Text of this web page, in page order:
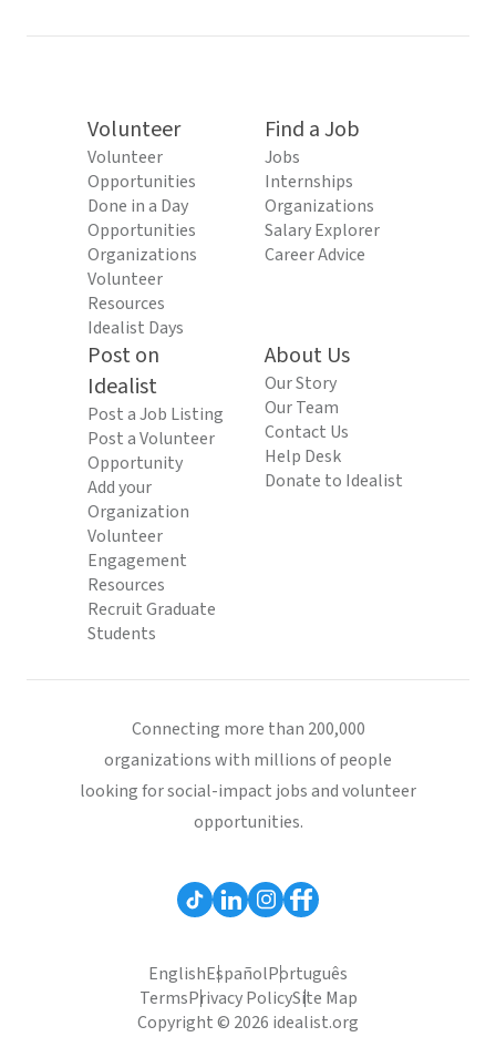
Volunteer
Volunteer
Opportunities
Done in a Day
Opportunities
Organizations
Volunteer
Resources
Idealist Days
Find a Job
Jobs
Internships
Organizations
Salary Explorer
Career Advice
Post on
Idealist
Post a Job Listing
Post a Volunteer
Opportunity
Add your
Organization
Volunteer
Engagement
Resources
Recruit Graduate
Students
About Us
Our Story
Our Team
Contact Us
Help Desk
Donate to Idealist
Connecting more than 200,000
organizations with millions of people
looking for social-impact jobs and volunteer
opportunities.
EnglishEspañolPortuguês
TermsPrivacy PolicySite Map
Copyright © 2026 idealist.org